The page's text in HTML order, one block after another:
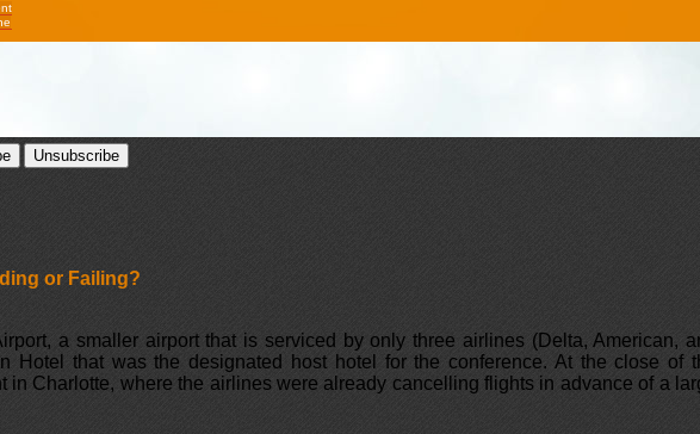
or Failing?
a smaller airport that is serviced by only three airlines (Delta, American,
that was the designated host hotel for the conference. At the close of
Charlotte, where the airlines were already cancelling flights in advance of a